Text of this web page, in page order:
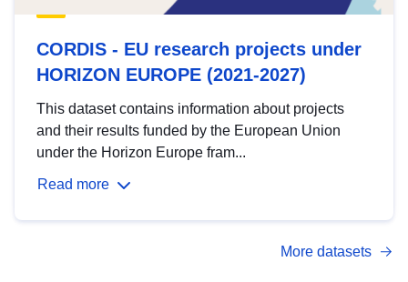
CORDIS - EU research projects under
HORIZON EUROPE (2021-2027)
This dataset contains information about projects
and their results funded by the European Union
under the Horizon Europe fram...
Read more
More datasets